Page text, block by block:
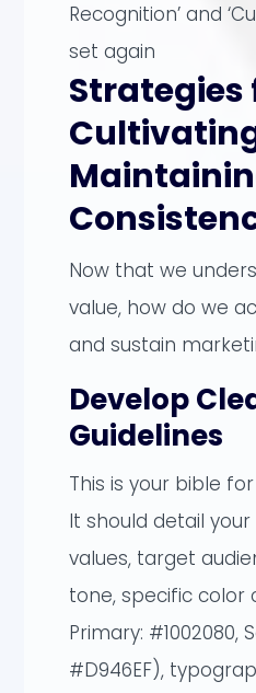
Recognition’ and
set again
Strategies
Now that we
value, how do we
and sustain
Develop
Guidelines
This is your bible
It should detail your
values, target
tone, specific color
Primary: #1002080,
#D946EF),